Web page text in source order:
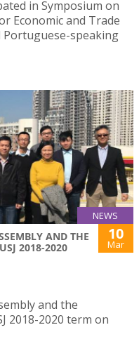
in Symposium on
Economic and Trade
Portuguese-speaking
NEWS
AND THE
2018-2020
10
Mar
and the
2018-2020 term on